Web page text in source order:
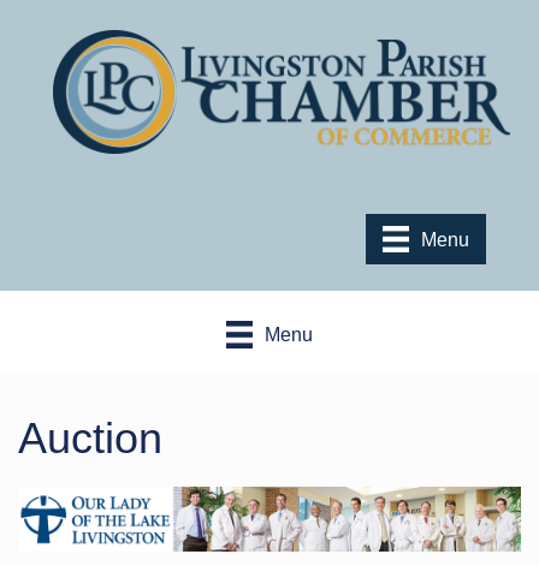
Menu
Menu
Auction